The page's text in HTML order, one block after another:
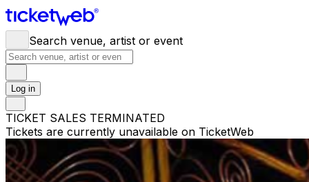
Search venue, artist or event
Log in
TICKET SALES TERMINATED
Tickets are currently unavailable on TicketWeb